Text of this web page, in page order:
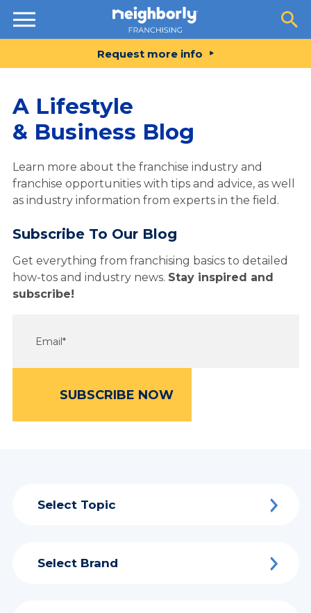
Resources
Request more info
A Lifestyle
& Business Blog
Learn more about the franchise industry and
franchise opportunities with tips and advice, as well
as industry information from experts in the field.
Subscribe To Our Blog
Get everything from franchising basics to detailed
how-tos and industry news. Stay inspired and
subscribe!
Select Topic
Select Brand